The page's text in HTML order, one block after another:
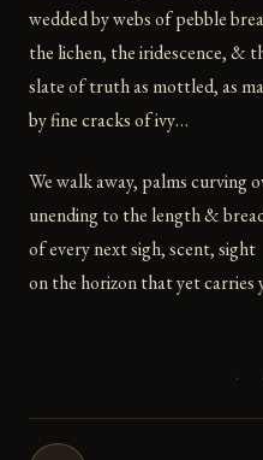
wedded by webs of pebble
the lichen, the iridescence, &
slate of truth as mottled, as
by fine cracks of ivy…
We walk away, palms curving
unending to the length &
of every next sigh, scent, sight
on the horizon that yet carries
·